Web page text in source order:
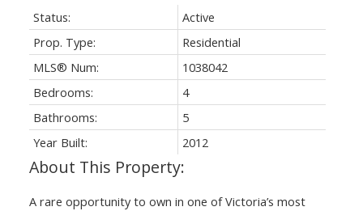
Status:
Active
Prop. Type:
Residential
MLS® Num:
1038042
Bedrooms:
4
Bathrooms:
5
Year Built:
2012
A rare opportunity to own in one of Victoria’s most